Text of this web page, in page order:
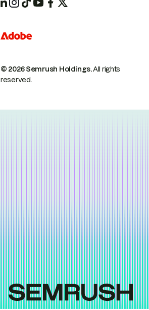
© 2026 Semrush Holdings.All rights
reserved.